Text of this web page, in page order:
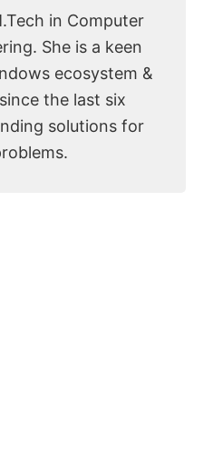
in Computer
She is a keen
ecosystem &
the last six
solutions for